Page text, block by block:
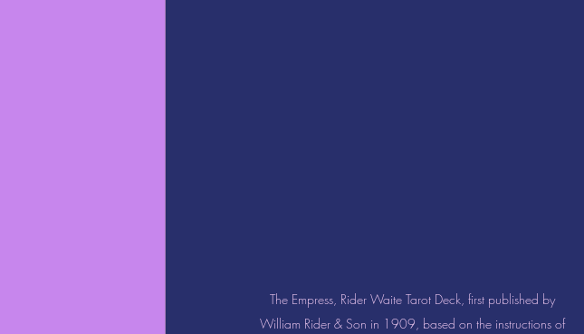
The Empress, Rider Waite Tarot Deck, first published by
William Rider & Son in 1909, based on the instructions of